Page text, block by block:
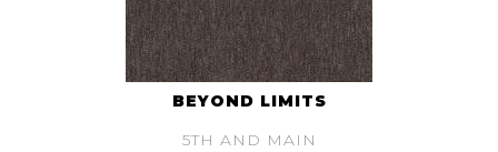
BEYOND LIMITS
5TH AND MAIN